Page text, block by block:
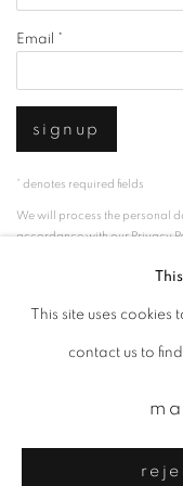
Email *
signup
* denotes required fields
We will process the personal
accordance with ourPrivacy
privacy policy
This site uses cookies
contact us to